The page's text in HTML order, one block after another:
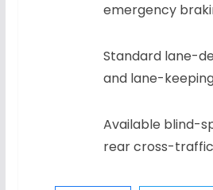
emergency
Standard lane-
and lane-
Available blind-
rear cross-